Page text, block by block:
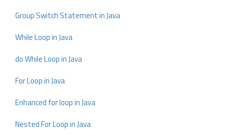
Group Switch Statement in Java
While Loop in Java
do While Loop in Java
For Loop in Java
Enhanced for loop in Java
Nested For Loop in Java